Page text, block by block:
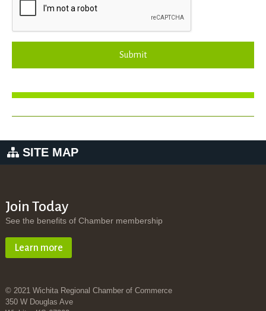
Submit
SITE MAP
Join Today
See the benefits of Chamber membership
Learn more
© 2021 Wichita Regional Chamber of Commerce
350 W Douglas Ave